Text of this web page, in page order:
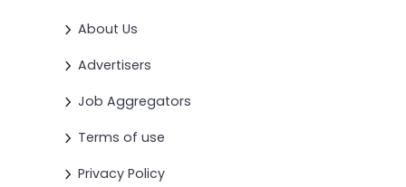
About Us
Advertisers
Job Aggregators
Terms of use
Privacy Policy